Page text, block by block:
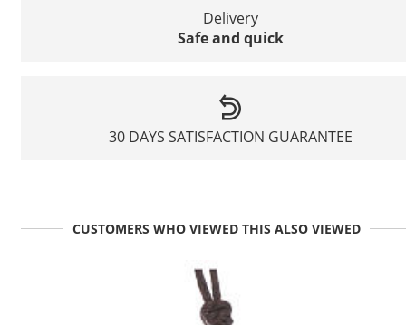
Delivery
Safe and quick
30 DAYS SATISFACTION GUARANTEE
CUSTOMERS WHO VIEWED THIS ALSO VIEWED